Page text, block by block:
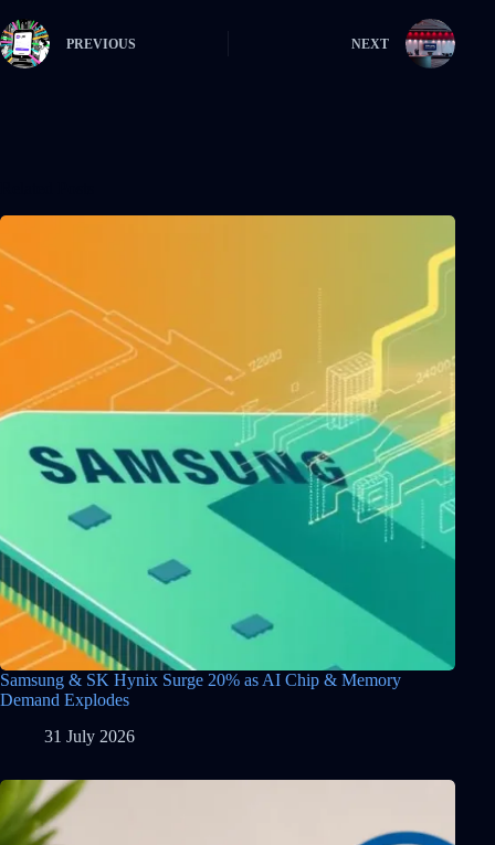
PREVIOUS NEXT
Samsung & SK Hynix Surge 20% as AI Chip & Memory
Demand Explodes
31 July 2026